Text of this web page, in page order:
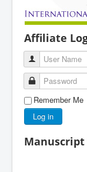
Affiliate
User Name
Password
Remember Me
Log in
Manuscript